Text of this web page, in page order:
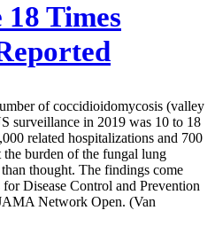
18 Times
of coccidioidomycosis (valley
surveillance in 2019 was 10 to 18
related hospitalizations and 700
the burden of the fungal lung
thought. The findings come
Disease Control and Prevention
Network Open. (Van